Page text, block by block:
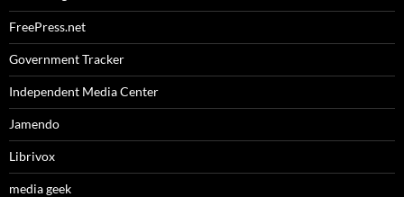
FreePress.net
Government Tracker
Independent Media Center
Jamendo
Librivox
media geek